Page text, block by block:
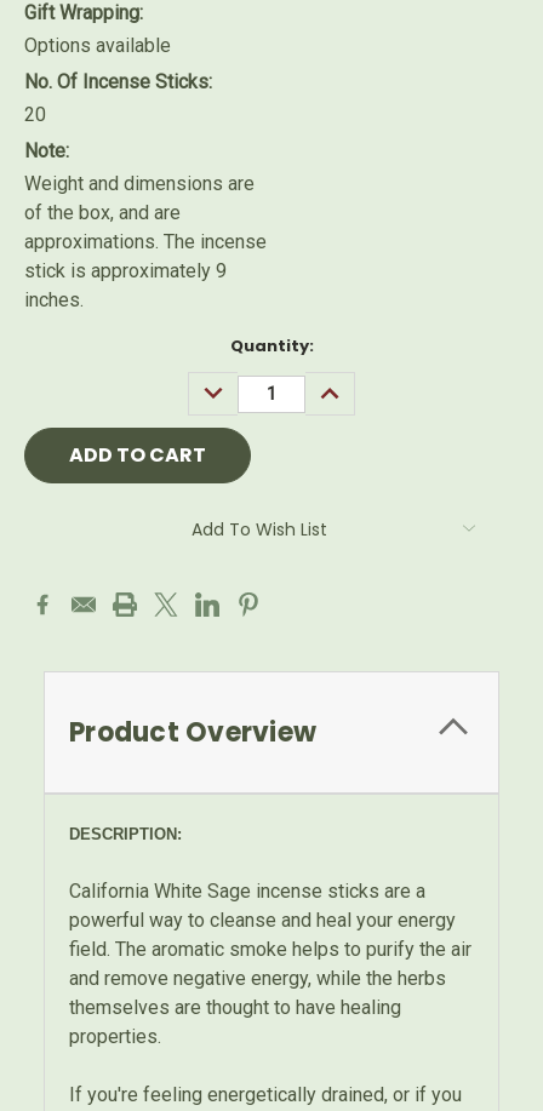
Gift Wrapping:
Options available
No. Of Incense Sticks:
20
Note:
Weight and dimensions are
of the box, and are
approximations. The incense
stick is approximately 9
inches.
Quantity:
DECREASE
QUANTITY:
INCREASE
QUANTITY:
Add To Wish List
Product Overview
DESCRIPTION:
California White Sage incense sticks are a
powerful way to cleanse and heal your energy
field. The aromatic smoke helps to purify the air
and remove negative energy, while the herbs
themselves are thought to have healing
properties.
If you're feeling energetically drained, or if you